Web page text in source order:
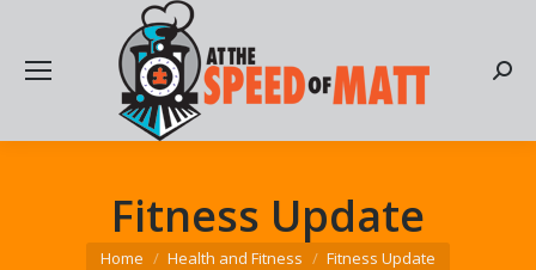
Fitness Update
You are here:
Home Health and Fitness Fitness Update